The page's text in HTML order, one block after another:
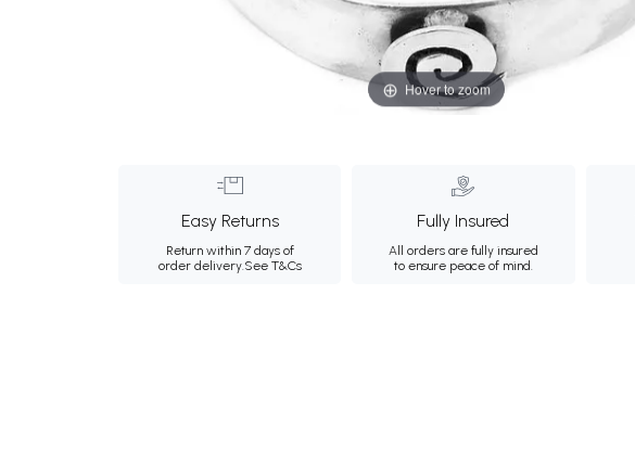
Hover to zoom
Easy Returns
Return within 7 days of
order delivery.See T&Cs
Fully Insured
All orders are fully insured
to ensure peace of mind.